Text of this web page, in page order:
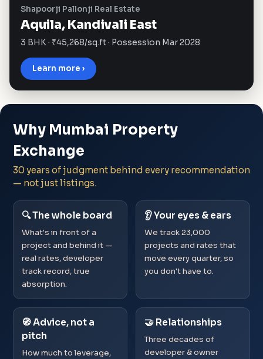
Shapoorji Pallonji Real Estate
Aquila, Kandivali East
3 BHK · ₹45,268/sq.ft · Possession Mar 2028
Learn more ›
Why Mumbai Property
Exchange
30 years of judgment behind every recommendation
— not just listings.
🔍 The whole board
What's in front of a
project and behind it —
real rates, developer
track record, true
absorption.
👂 Your eyes & ears
We track 23,000
projects and rates that
move every quarter, so
you don't have to.
🧭 Advice, not a
pitch
How much to leverage,
🤝 Relationships
Three decades of
developer & owner